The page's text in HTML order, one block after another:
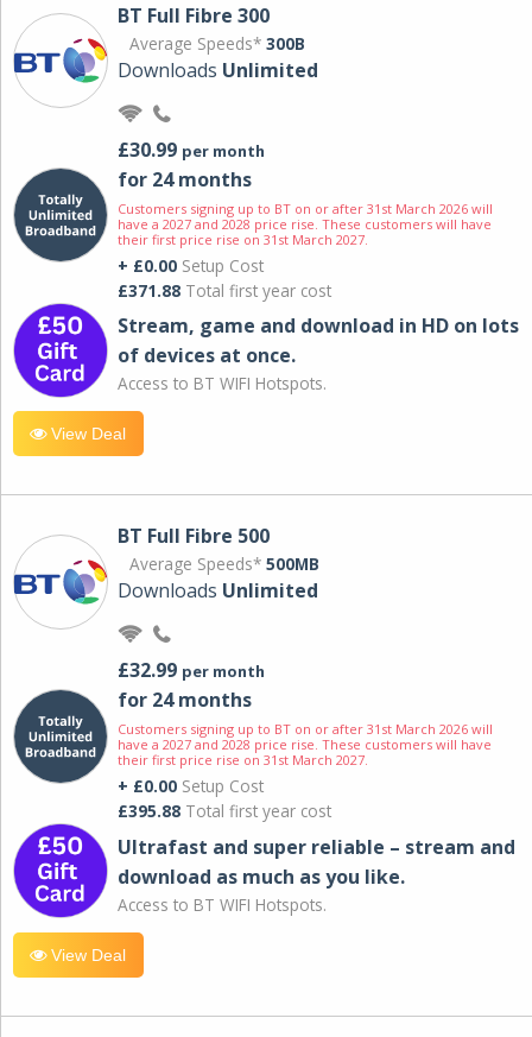
BT Full Fibre 300
Average Speeds* 300B
Downloads Unlimited
£30.99 per month
for 24 months
Customers signing up to BT on or after 31st March 2026 will
have a 2027 and 2028 price rise. These customers will have
their first price rise on 31st March 2027.
+ £0.00 Setup Cost
£371.88 Total first year cost
Stream, game and download in HD on lots
of devices at once.
Access to BT WIFI Hotspots.
View Deal
BT Full Fibre 500
Average Speeds* 500MB
Downloads Unlimited
£32.99 per month
for 24 months
Customers signing up to BT on or after 31st March 2026 will
have a 2027 and 2028 price rise. These customers will have
their first price rise on 31st March 2027.
+ £0.00 Setup Cost
£395.88 Total first year cost
Ultrafast and super reliable – stream and
download as much as you like.
Access to BT WIFI Hotspots.
View Deal